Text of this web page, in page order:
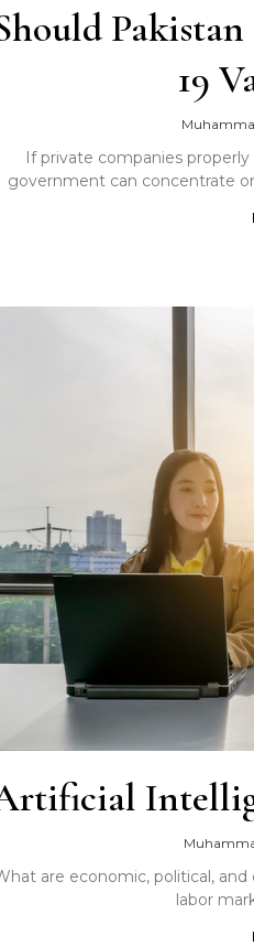
19
If private companies
government can concentrate
are economic, political,
labor